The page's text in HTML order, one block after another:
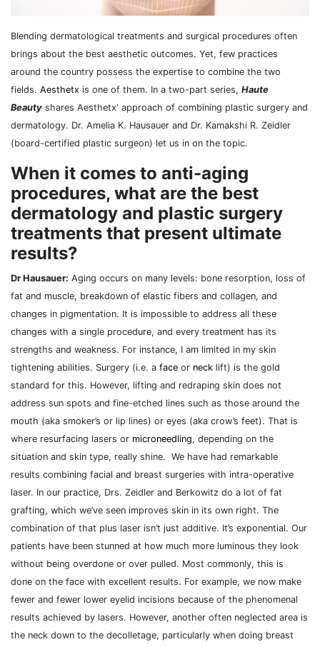
Blending dermatological treatments and surgical procedures often
brings about the best aesthetic outcomes. Yet, few practices
around the country possess the expertise to combine the two
fields. Aesthetx is one of them. In a two-part series, Haute
Beauty shares Aesthetx' approach of combining plastic surgery and
dermatology. Dr. Amelia K. Hausauer and Dr. Kamakshi R. Zeidler
(board-certified plastic surgeon) let us in on the topic.
When it comes to anti-aging
procedures, what are the best
dermatology and plastic surgery
treatments that present ultimate
results?
Dr Hausauer: Aging occurs on many levels: bone resorption, loss of
fat and muscle, breakdown of elastic fibers and collagen, and
changes in pigmentation. It is impossible to address all these
changes with a single procedure, and every treatment has its
strengths and weakness. For instance, I am limited in my skin
tightening abilities. Surgery (i.e. a face or neck lift) is the gold
standard for this. However, lifting and redraping skin does not
address sun spots and fine-etched lines such as those around the
mouth (aka smoker’s or lip lines) or eyes (aka crow’s feet). That is
where resurfacing lasers or microneedling, depending on the
situation and skin type, really shine. We have had remarkable
results combining facial and breast surgeries with intra-operative
laser. In our practice, Drs. Zeidler and Berkowitz do a lot of fat
grafting, which we’ve seen improves skin in its own right. The
combination of that plus laser isn’t just additive. It’s exponential. Our
patients have been stunned at how much more luminous they look
without being overdone or over pulled. Most commonly, this is
done on the face with excellent results. For example, we now make
fewer and fewer lower eyelid incisions because of the phenomenal
results achieved by lasers. However, another often neglected area is
the neck down to the decolletage, particularly when doing breast